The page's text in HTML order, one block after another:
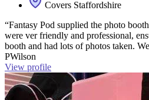
Covers Staffordshire
“Fantasy Pod supplied the photo
were ver friendly and professional,
booth and had lots of photos taken.
PWilson
View profile